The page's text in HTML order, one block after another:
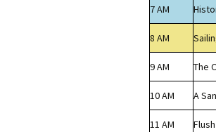
7 AM
8 AM
9 AM The
10 AM A
11 AM